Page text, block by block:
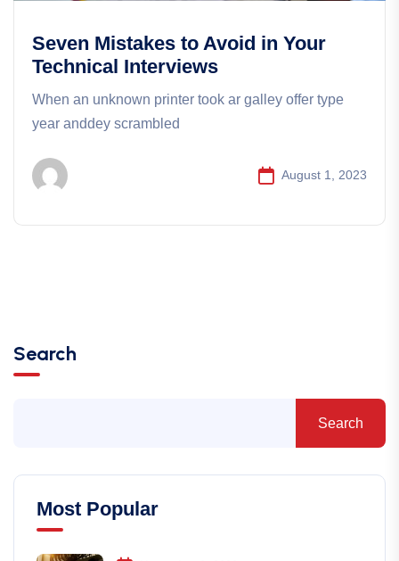
Seven Mistakes to Avoid in Your
Technical Interviews
When an unknown printer took ar galley offer type
year anddey scrambled
August 1, 2023
Search
Search
Most Popular